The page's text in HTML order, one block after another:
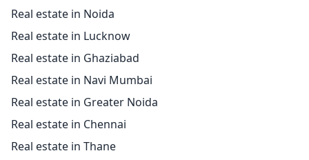
Real estate in Noida
Real estate in Lucknow
Real estate in Ghaziabad
Real estate in Navi Mumbai
Real estate in Greater Noida
Real estate in Chennai
Real estate in Thane